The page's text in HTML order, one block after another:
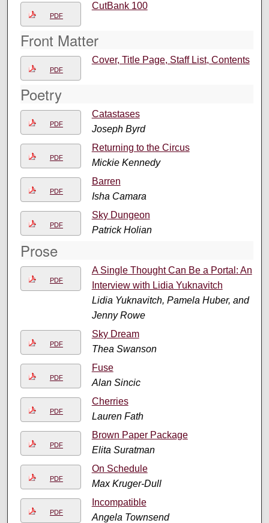
PDF
CutBank 100
Front Matter
PDF
Cover, Title Page, Staff List, Contents
Poetry
PDF
Catastases
Joseph Byrd
PDF
Returning to the Circus
Mickie Kennedy
PDF
Barren
Isha Camara
PDF
Sky Dungeon
Patrick Holian
Prose
PDF
A Single Thought Can Be a Portal: An
Interview with Lidia Yuknavitch
Lidia Yuknavitch, Pamela Huber, and
Jenny Rowe
PDF
Sky Dream
Thea Swanson
PDF
Fuse
Alan Sincic
PDF
Cherries
Lauren Fath
PDF
Brown Paper Package
Elita Suratman
PDF
On Schedule
Max Kruger-Dull
PDF
Incompatible
Angela Townsend